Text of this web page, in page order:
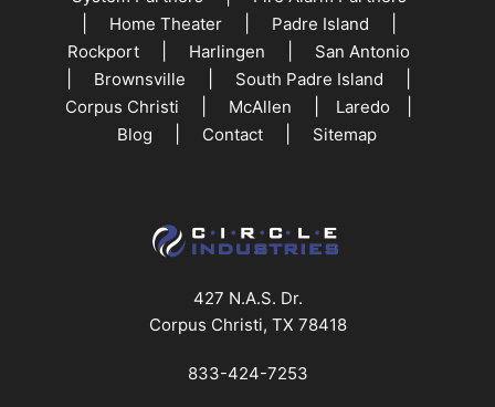
Home Theater| Padre Island
Rockport Harlingen San Antonio
Brownsville South Padre Island
Corpus Christi McAllen Laredo
Blog Contact Sitemap
427 N.A.S. Dr.
Corpus Christi, TX 78418
833-424-7253